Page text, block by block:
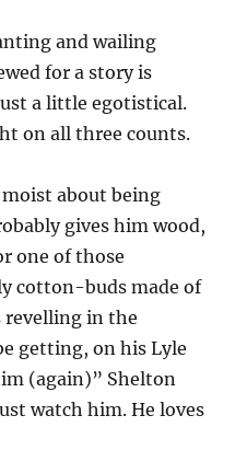
and wailing
for a story is
a little egotistical.
on all three counts.
about being
gives him wood,
one of those
cotton-buds made of
revelling in the
getting, on his Lyle
(again)” Shelton
watch him. He loves